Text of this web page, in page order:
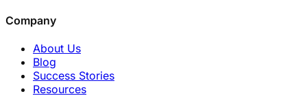
Company
About Us
Blog
Success Stories
Resources